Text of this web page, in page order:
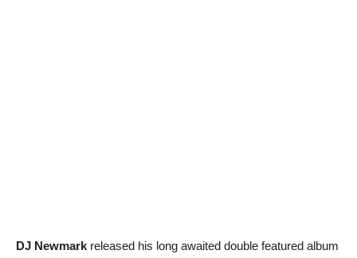
DJ Newmark released his long awaited double featured album